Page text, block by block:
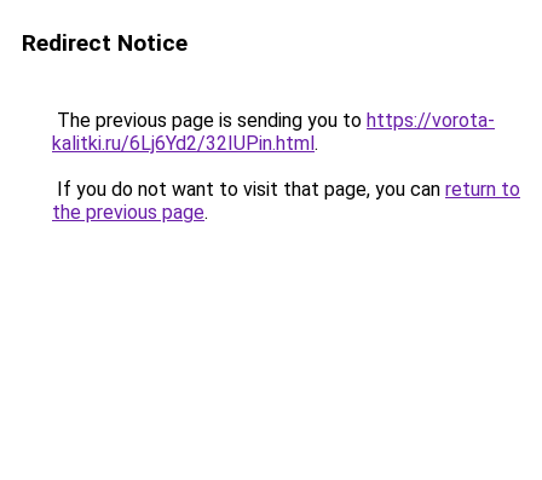
Redirect Notice
The previous page is sending you to https://vorota-
kalitki.ru/6Lj6Yd2/32IUPin.html.
If you do not want to visit that page, you can return to
the previous page.